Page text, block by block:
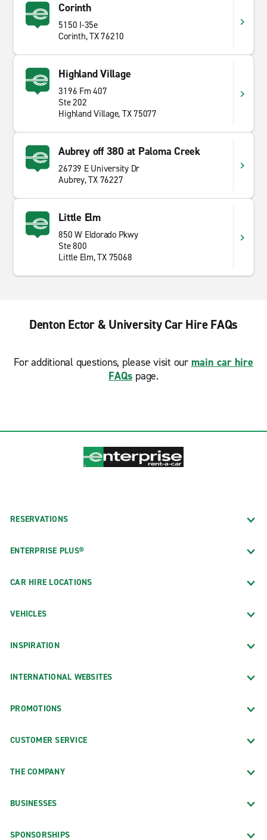
Corinth
5150 I-35e
Corinth, TX 76210
Highland Village
3196 Fm 407
Ste 202
Highland Village, TX 75077
Aubrey off 380 at Paloma Creek
26739 E University Dr
Aubrey, TX 76227
Little Elm
850 W Eldorado Pkwy
Ste 800
Little Elm, TX 75068
Denton Ector & University Car Hire FAQs
For additional questions, please visit our main car hire
FAQs page.
RESERVATIONS
ENTERPRISE PLUS®
CAR HIRE LOCATIONS
VEHICLES
INSPIRATION
INTERNATIONAL WEBSITES
PROMOTIONS
CUSTOMER SERVICE
THE COMPANY
BUSINESSES
SPONSORSHIPS